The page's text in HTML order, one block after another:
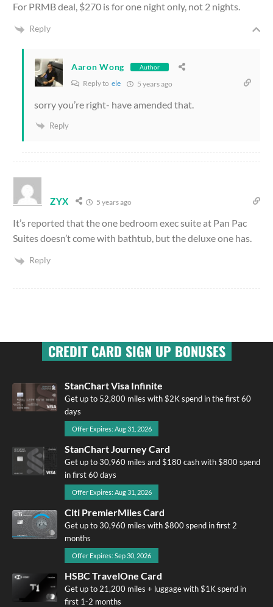
For PRMB deal, $270 is for one night only, not 2 nights.
Reply
Aaron Wong Author
Reply to ele 5 years ago
sorry you’re right- have amended that.
Reply
ZYX 5 years ago
It’s reported that the one bedroom exec suite at Pan Pac
Suites doesn’t come with bathtub, but the deluxe one has.
Reply
CREDIT CARD SIGN UP BONUSES
StanChart Visa Infinite
Get up to 52,800 miles with $2K spend in the first 60
days
Offer Expires: Aug 31, 2026
StanChart Journey Card
Get up to 30,960 miles and $180 cash with $800 spend
in first 60 days
Offer Expires: Aug 31, 2026
Citi PremierMiles Card
Get up to 30,960 miles with $800 spend in first 2
months
Offer Expires: Sep 30, 2026
HSBC TravelOne Card
Get up to 21,200 miles + luggage with $1K spend in
first 1-2 months